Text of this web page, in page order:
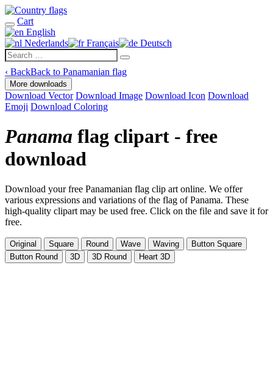
Cart
English
Nederlands
Français Deutsch
‹ BackBack to Panamanian flag
More downloads
Download Vector Download Image Download Icon Download
Emoji Download Coloring
Panama flag clipart - free
download
Download your free Panamanian flag clip art online. We offer
various expressions and variations of the flag of Panama. These
high-quality clipart may be used free. Click on the file and save it for
free.
Original Square Round Wave Waving
Button Square
Button Round
3D 3D Round Heart 3D